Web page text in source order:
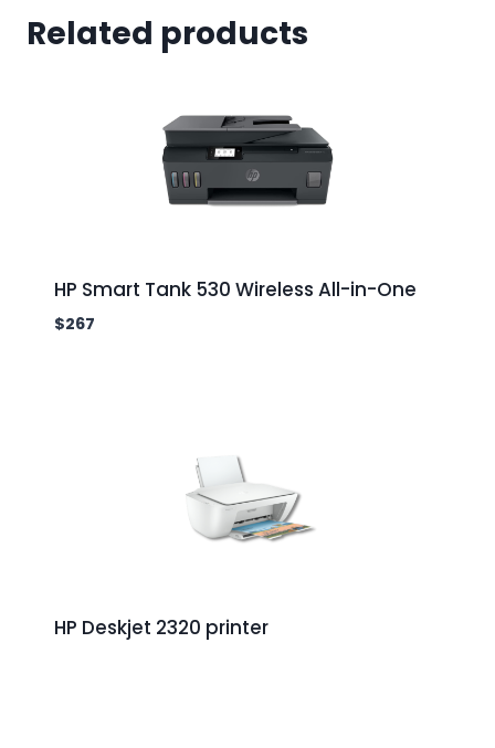
Related products
HP Smart Tank 530 Wireless All-in-One
$267
HP Deskjet 2320 printer